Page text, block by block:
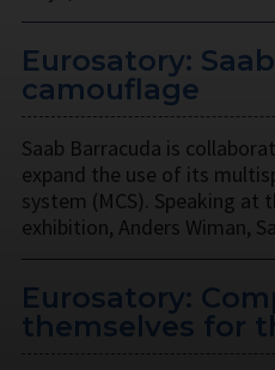
Eurosatory:
camouflage
Saab Barracuda is
expand the use of its
system (MCS). Speaking at
exhibition, Anders Wiman,
Eurosatory:
themselves for